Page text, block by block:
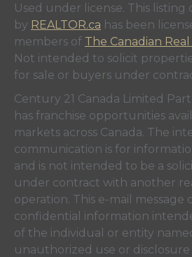
Used under license. This
by REALTOR.ca has been
members of The Canadian
Not intended to solicit
for sale or buyers under
Century 21 Canada Limited
has franchise opportunities
markets across Canada. The
communication is for
and is not intended to be a
under contract with another
operation. This e-mail message
confidential information
of the individual or entity
unauthorized use or disclosure